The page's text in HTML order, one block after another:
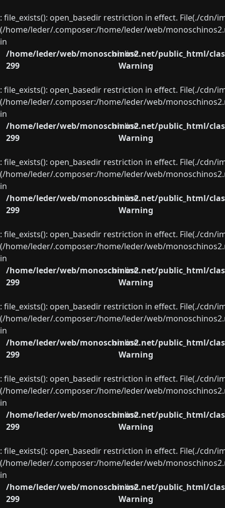
: file_exists(): open_basedir restriction in effect. File(./
(/home/leder/.composer:/home/leder/web/
in
/home/leder/web/monoschinos2.net/public_html/
on line
299
Warning
: file_exists(): open_basedir restriction in effect. File(./
(/home/leder/.composer:/home/leder/web/
in
/home/leder/web/monoschinos2.net/public_html/
on line
299
Warning
: file_exists(): open_basedir restriction in effect. File(./
(/home/leder/.composer:/home/leder/web/
in
/home/leder/web/monoschinos2.net/public_html/
on line
299
Warning
: file_exists(): open_basedir restriction in effect. File(./
(/home/leder/.composer:/home/leder/web/
in
/home/leder/web/monoschinos2.net/public_html/
on line
299
Warning
: file_exists(): open_basedir restriction in effect. File(./
(/home/leder/.composer:/home/leder/web/
in
/home/leder/web/monoschinos2.net/public_html/
on line
299
Warning
: file_exists(): open_basedir restriction in effect. File(./
(/home/leder/.composer:/home/leder/web/
in
/home/leder/web/monoschinos2.net/public_html/
on line
299
Warning
: file_exists(): open_basedir restriction in effect. File(./
(/home/leder/.composer:/home/leder/web/
in
/home/leder/web/monoschinos2.net/public_html/
on line
299
Warning